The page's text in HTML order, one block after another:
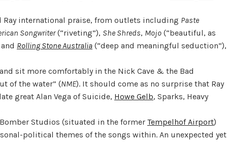
Ray international praise, from outlets including Paste
Songwriter(“riveting”), She Shreds, Mojo (“beautiful, as
Rolling Stone Australia (“deep and meaningful seduction”),
sit more comfortably in the Nick Cave & the Bad
of the water” (NME). It should come as no surprise that Ray
great Alan Vega of Suicide, Howe Gelb, Sparks, Heavy
Studios (situated in the former Tempelhof Airport)
political themes of the songs within. An unexpected yet